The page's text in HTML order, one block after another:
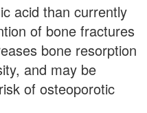
acid than currently
of bone fractures
bone resorption
and may be
of osteoporotic